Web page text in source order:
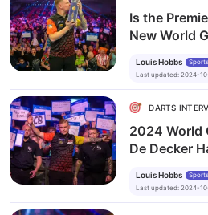
Is the
New World
Louis Hobbs
Last updated: 2024-
DARTS
2024 World
De Decker
Louis Hobbs
Last updated: 2024-